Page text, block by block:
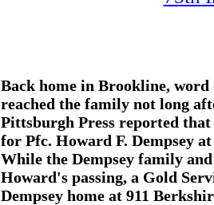
Back home in Brookline,
reached the family not long
Pittsburgh Press reported that
for Pfc. Howard F. Dempsey
While the Dempsey family
Howard's passing, a Gold
Dempsey home at 911